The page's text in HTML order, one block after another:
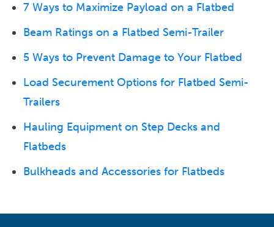
7 Ways to Maximize Payload on a Flatbed
Beam Ratings on a Flatbed Semi-Trailer
5 Ways to Prevent Damage to Your Flatbed
Load Securement Options for Flatbed Semi-
Trailers
Hauling Equipment on Step Decks and
Flatbeds
Bulkheads and Accessories for Flatbeds